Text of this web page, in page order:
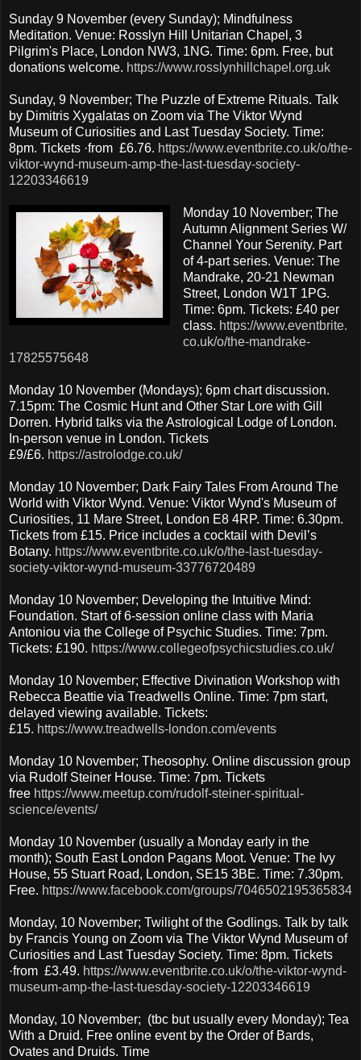
Sunday 9 November (every Sunday); Mindfulness
Meditation. Venue: Rosslyn Hill Unitarian Chapel, 3
Pilgrim's Place, London NW3, 1NG. Time: 6pm. Free, but
donations welcome. https://www.rosslynhillchapel.org.uk
Sunday, 9 November; The Puzzle of Extreme Rituals. Talk
by Dimitris Xygalatas on Zoom via The Viktor Wynd
Museum of Curiosities and Last Tuesday Society. Time:
8pm. Tickets ·from £6.76. https://www.eventbrite.co.uk/o/the-
viktor-wynd-museum-amp-the-last-tuesday-society-
12203346619
Monday 10 November; The
Autumn Alignment Series W/
Channel Your Serenity. Part
of 4-part series. Venue: The
Mandrake, 20-21 Newman
Street, London W1T 1PG.
Time: 6pm. Tickets: £40 per
class. https://www.eventbrite.
co.uk/o/the-mandrake-
17825575648
Monday 10 November (Mondays); 6pm chart discussion.
7.15pm: The Cosmic Hunt and Other Star Lore with Gill
Dorren. Hybrid talks via the Astrological Lodge of London.
In-person venue in London. Tickets
£9/£6. https://astrolodge.co.uk/
Monday 10 November; Dark Fairy Tales From Around The
World with Viktor Wynd. Venue: Viktor Wynd's Museum of
Curiosities, 11 Mare Street, London E8 4RP. Time: 6.30pm.
Tickets from £15. Price includes a cocktail with Devil’s
Botany. https://www.eventbrite.co.uk/o/the-last-tuesday-
society-viktor-wynd-museum-33776720489
Monday 10 November; Developing the Intuitive Mind:
Foundation. Start of 6-session online class with Maria
Antoniou via the College of Psychic Studies. Time: 7pm.
Tickets: £190. https://www.collegeofpsychicstudies.co.uk/
Monday 10 November; Effective Divination Workshop with
Rebecca Beattie via Treadwells Online. Time: 7pm start,
delayed viewing available. Tickets:
£15. https://www.treadwells-london.com/events
Monday 10 November; Theosophy. Online discussion group
via Rudolf Steiner House. Time: 7pm. Tickets
free https://www.meetup.com/rudolf-steiner-spiritual-
science/events/
Monday 10 November (usually a Monday early in the
month); South East London Pagans Moot. Venue: The Ivy
House, 55 Stuart Road, London, SE15 3BE. Time: 7.30pm.
Free. https://www.facebook.com/groups/7046502195365834
Monday, 10 November; Twilight of the Godlings. Talk by talk
by Francis Young on Zoom via The Viktor Wynd Museum of
Curiosities and Last Tuesday Society. Time: 8pm. Tickets
·from £3.49. https://www.eventbrite.co.uk/o/the-viktor-wynd-
museum-amp-the-last-tuesday-society-12203346619
Monday, 10 November; (tbc but usually every Monday); Tea
With a Druid. Free online event by the Order of Bards,
Ovates and Druids. Time